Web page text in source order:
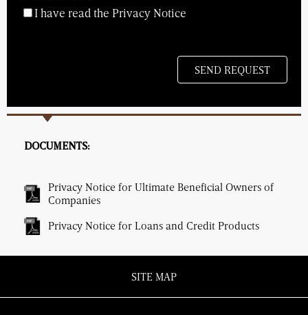
I have read the Privacy Notice
DOCUMENTS:
Privacy Notice for Ultimate Beneficial Owners of
Companies
Privacy Notice for Loans and Credit Products
SITE MAP